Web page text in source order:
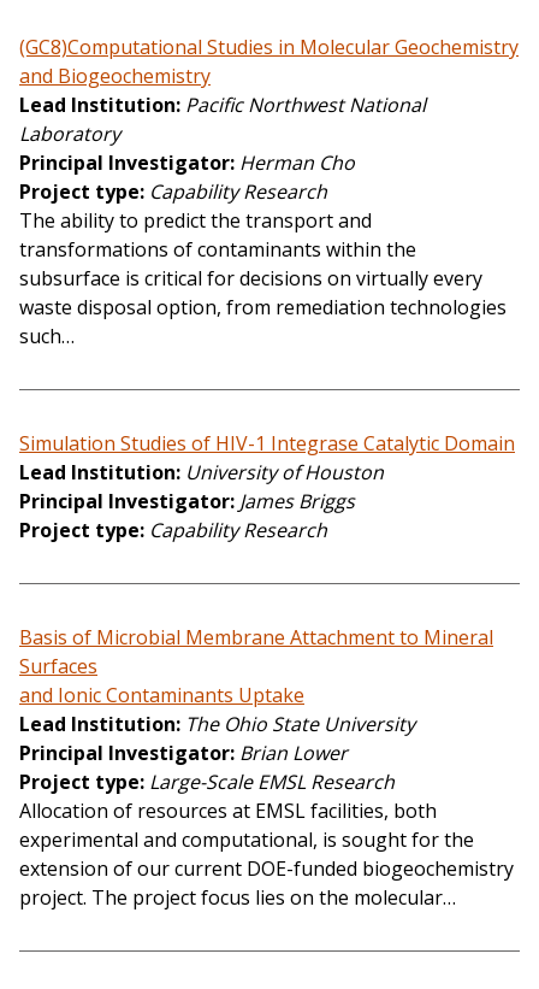
(GC8)Computational Studies in Molecular Geochemistry
and Biogeochemistry
Lead Institution Pacific Northwest National
Laboratory
Principal Investigator Herman Cho
Project type Capability Research
The ability to predict the transport and
transformations of contaminants within the
subsurface is critical for decisions on virtually every
waste disposal option, from remediation technologies
such…
Simulation Studies of HIV-1 Integrase Catalytic Domain
Lead Institution University of Houston
Principal Investigator James Briggs
Project type Capability Research
Basis of Microbial Membrane Attachment to Mineral
Surfaces
and Ionic Contaminants Uptake
Lead Institution The Ohio State University
Principal Investigator Brian Lower
Project type Large-Scale EMSL Research
Allocation of resources at EMSL facilities, both
experimental and computational, is sought for the
extension of our current DOE-funded biogeochemistry
project. The project focus lies on the molecular…